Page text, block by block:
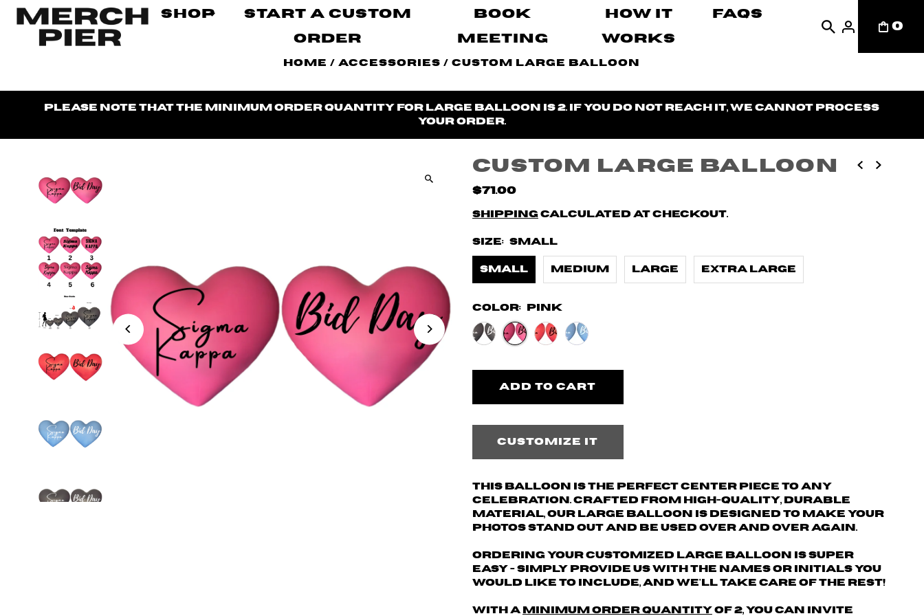
Shop
Start A Custom
Order
Book
Meeting
How It
Works
FAQs
0
Home /Accessories /Custom Large Balloon
Please note that the minimum order quantity for large balloon is 2. If you do not reach it, we cannot process
your order.
Custom Large Balloon
$71.00
Shipping calculated at checkout.
Size: Small
Small Medium Large Extra Large
Color: Pink
Customize it
This balloon is the perfect center piece to any
celebration. Crafted from high-quality, durable
material, our large balloon is designed to make your
photos stand out and be used over and over again.
Ordering your customized large balloon is super
easy - simply provide us with the names or initials you
would like to include, and we'll take care of the rest!
With a minimum order quantity of 2, You can invite